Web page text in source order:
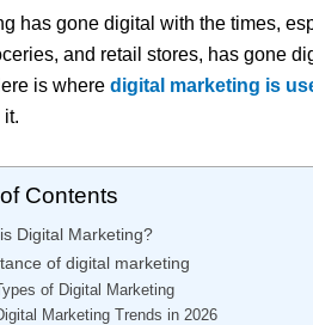
has gone digital with the times,
and retail stores, has gone
is where digital marketing is
it.
Contents
Digital Marketing?
of digital marketing
of Digital Marketing
Marketing Trends in 2026